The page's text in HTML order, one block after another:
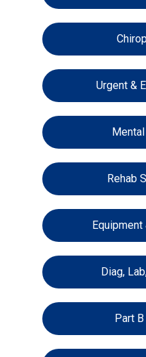
Urgent &
Rehab
Diag,
Part